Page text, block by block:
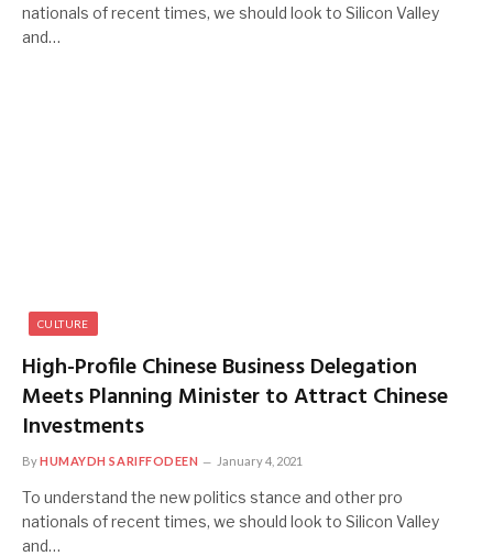
nationals of recent times, we should look to Silicon Valley
and…
CULTURE
High-Profile Chinese Business Delegation
Meets Planning Minister to Attract Chinese
Investments
ByHUMAYDH SARIFFODEEN January 4, 2021
To understand the new politics stance and other pro
nationals of recent times, we should look to Silicon Valley
and…